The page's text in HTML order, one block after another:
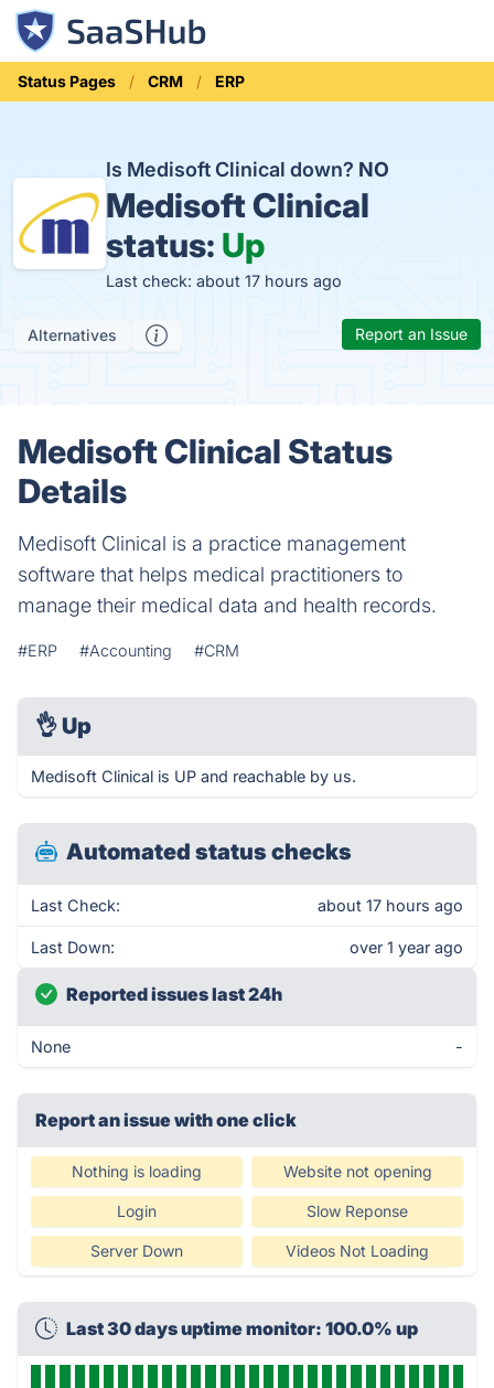
Status Pages CRM ERP
Is Medisoft Clinical down? NO
Medisoft Clinical
status: Up
Last check: about 17 hours ago
Alternatives Report an Issue
Medisoft Clinical Status
Details
Medisoft Clinical is a practice management
software that helps medical practitioners to
manage their medical data and health records.
#ERP #Accounting #CRM
👌 Up
Medisoft Clinical is UP and reachable by us.
Automated status checks
Last Check: about 17 hours ago
Last Down: over 1 year ago
Reported issues last 24h
None -
Report an issue with one click
Nothing is loading Website not opening
Login Slow Reponse
Server Down Videos Not Loading
Last 30 days uptime monitor: 100.0% up